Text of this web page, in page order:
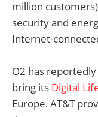
million
security and
Internet-
O2 has
bring its Digital
Europe. AT&T